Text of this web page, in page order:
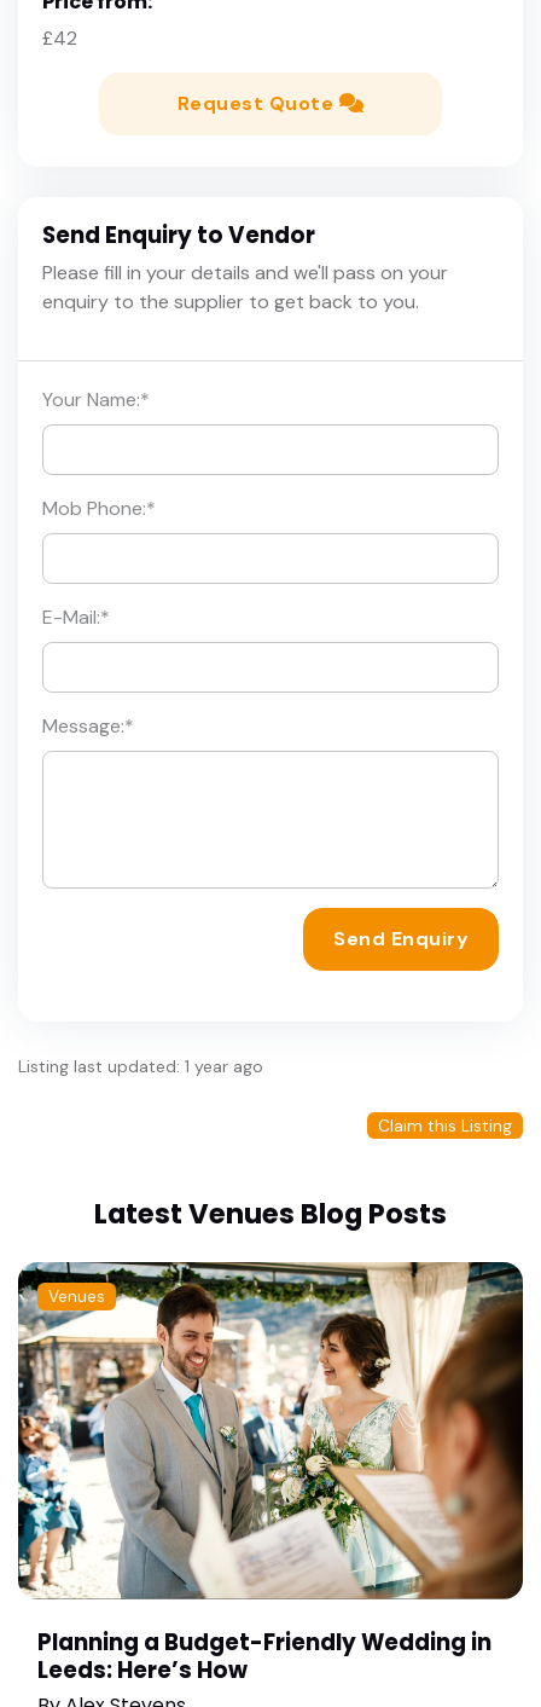
£42
Request Quote
Send Enquiry to Vendor
Please fill in your details and we'll pass on your
enquiry to the supplier to get back to you.
Your Name:*
Mob Phone:*
E-Mail:*
Message:*
Send Enquiry
Listing last updated: 1 year ago
Claim this Listing
Latest Venues Blog Posts
Venues
Planning a Budget-Friendly Wedding in
Leeds: Here’s How